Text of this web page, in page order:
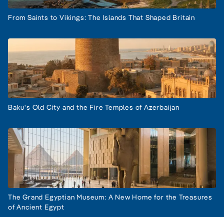
From Saints to Vikings: The Islands That Shaped Britain
Baku's Old City and the Fire Temples of Azerbaijan
The Grand Egyptian Museum: A New Home for the Treasures
of Ancient Egypt